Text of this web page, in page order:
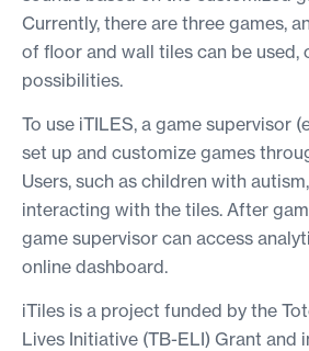
Currently, there are three games,
of floor and wall tiles can be used,
possibilities.
To use iTILES, a game supervisor
set up and customize games
Users, such as children with
interacting with the tiles. After
game supervisor can access
online dashboard.
iTiles is a project funded by the
Lives Initiative (TB-ELI) Grant and